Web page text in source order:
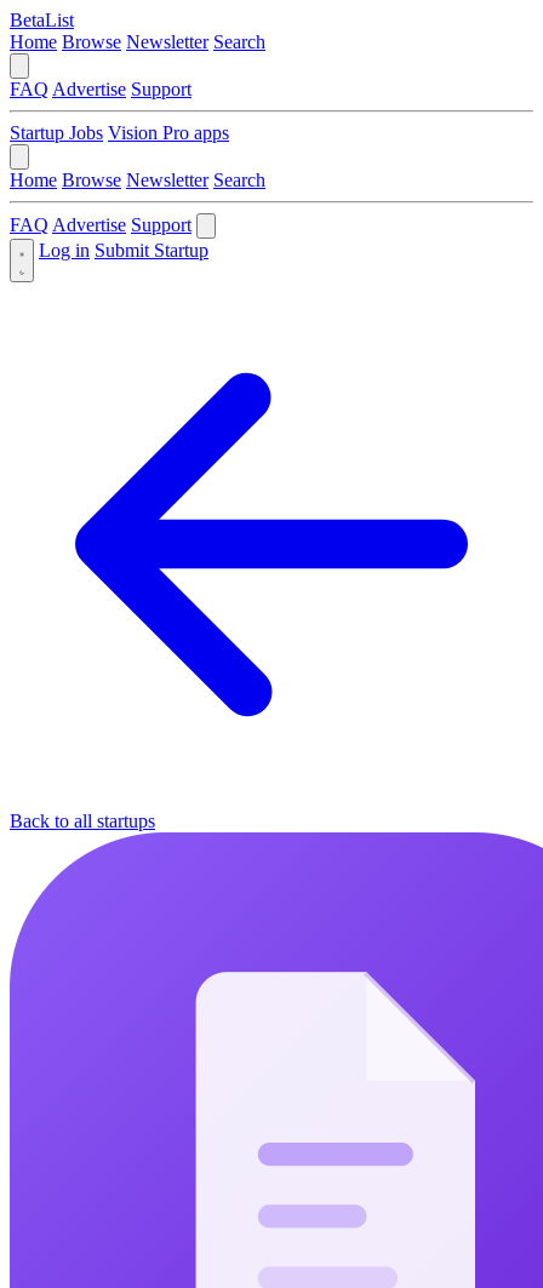
BetaList
Home Browse Newsletter Search
FAQ Advertise Support
Startup Jobs Vision Pro apps
Home Browse Newsletter Search
FAQ Advertise Support
Log in Submit Startup
Back to all startups